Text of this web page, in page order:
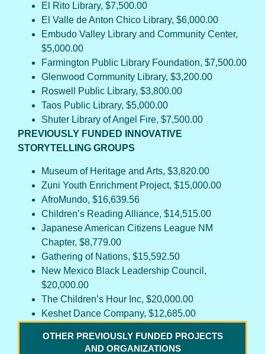
El Rito Library, $7,500.00
El Valle de Anton Chico Library, $6,000.00
Embudo Valley Library and Community Center,
$5,000.00
Farmington Public Library Foundation, $7,500.00
Glenwood Community Library, $3,200.00
Roswell Public Library, $3,800.00
Taos Public Library, $5,000.00
Shuter Library of Angel Fire, $7,500.00
PREVIOUSLY FUNDED INNOVATIVE
STORYTELLING GROUPS
Museum of Heritage and Arts, $3,820.00
Zuni Youth Enrichment Project, $15,000.00
AfroMundo, $16,639.56
Children’s Reading Alliance, $14,515.00
Japanese American Citizens League NM
Chapter, $8,779.00
Gathering of Nations, $15,592.50
New Mexico Black Leadership Council,
$20,000.00
The Children’s Hour Inc, $20,000.00
Keshet Dance Company, $12,685.00
OTHER PREVIOUSLY FUNDED PROJECTS
AND ORGANIZATIONS